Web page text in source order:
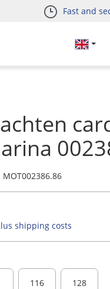
Fast and
MOT002386.86
shipping costs
116 128